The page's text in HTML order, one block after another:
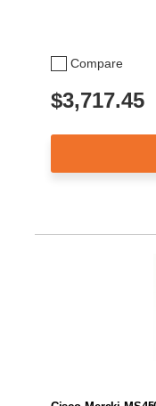
Compare
$3,717.45